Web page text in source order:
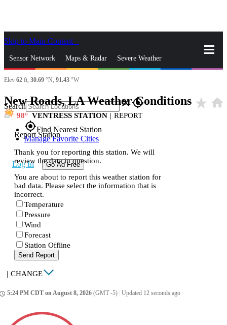
Skip to Main Content
Sensor Network Maps & Radar Severe Weather
News & Blogs Mobile Apps
Search closegps_fixed
gps_fixedFind Nearest Station
Manage Favorite Cities
Log In Go Ad Free
Elev 62 ft, 30.69 °N, 91.43 °W
New Roads, LA Weather Conditions star_rate home
98 VENTRESS STATION | REPORT
Report Station
Thank you for reporting this station. We will
review the data in question.
You are about to report this weather station for
bad data. Please select the information that is
incorrect.
Temperature
Pressure
Wind
Forecast
Station Offline
Send Report
| CHANGE
5:24 PM CDT on August 8, 2026 (GMT -5) Updated 12 seconds ago